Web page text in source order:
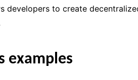
developers to create
examples